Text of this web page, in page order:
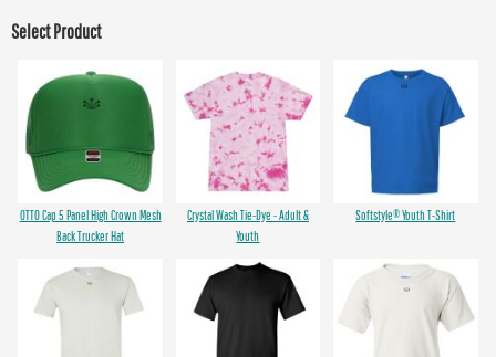
Select Product
OTTO Cap 5 Panel High Crown Mesh
Back Trucker Hat
Crystal Wash Tie-Dye - Adult &
Youth
Softstyle® Youth T-Shirt